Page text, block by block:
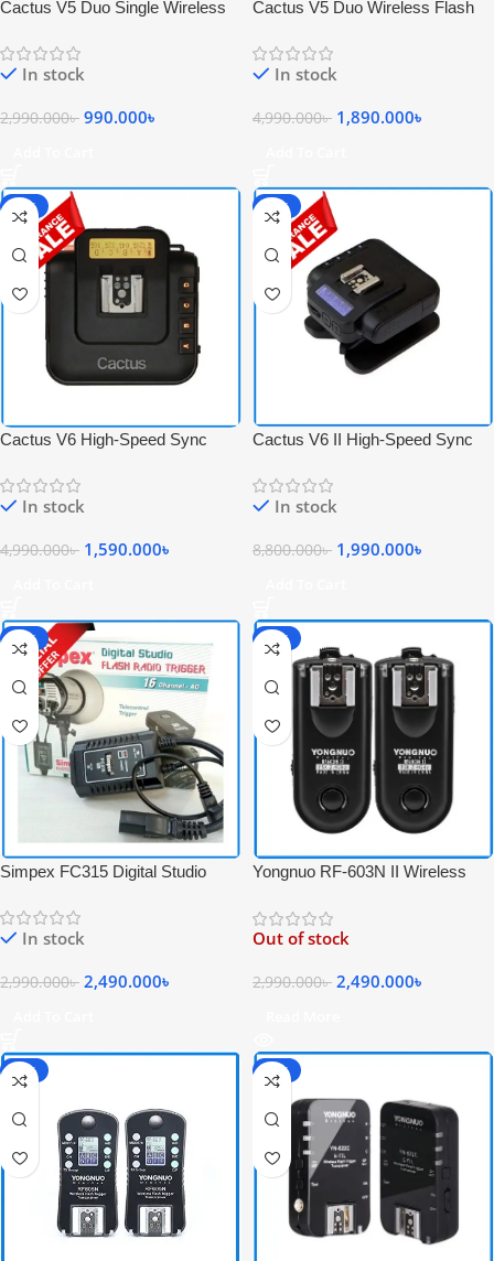
Cactus V5 Duo Single Wireless
In stock
2,990.000৳ 990.000৳
Cactus V5 Duo Wireless Flash
In stock
4,990.000৳ 1,890.000৳
-68%
Cactus V6 High-Speed Sync
Trigger – Black
In stock
4,990.000৳ 1,590.000৳
-77%
Cactus V6 II High-Speed Sync
Transceiver Trigger – Black
In stock
8,800.000৳ 1,990.000৳
-17%
Simpex FC315 Digital Studio
Strobe Light – Black
In stock
2,990.000৳ 2,490.000৳
-17%
Yongnuo RF-603N II Wireless
Nikon Cameras – Black
Out of stock
2,990.000৳ 2,490.000৳
-14% -23%